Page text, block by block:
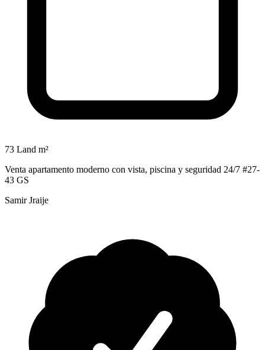
73 Land m²
Venta apartamento moderno con vista, piscina y seguridad 24/7 #27-
43 GS
Samir Jraije